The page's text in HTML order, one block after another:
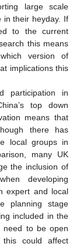
large scale
in their heyday. If
to the current
this means
version of
implications this
participation in
top down
means that
there has
local groups in
many UK
the inclusion of
developing
expert and local
planning stage
included in the
need to be open
could affect